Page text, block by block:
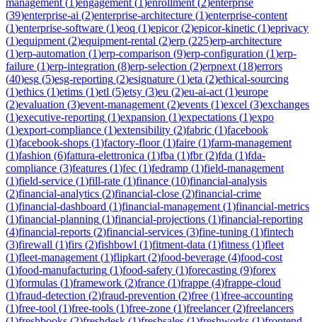
(39)enterprise-ai (2)enterprise-architecture (1)enterprise-content
(1)enterprise-software (1)eoq (1)epicor(2)epicor-kinetic (1)eprivacy
(1)equipment (2)equipment-rental (2)erp (225)erp-architecture
(1)erp-automation (1)erp-comparison (9)erp-configuration (1)erp-
failure (1)erp-integration (8)erp-selection (2)erpnext (18)errors
(40)esg (5)esg-reporting (2)esignature (1)eta (2)ethical-sourcing
(1)ethics (1)etims (1)etl (5)etsy (3)eu (2)eu-ai-act (1)europe
(2)evaluation (3)event-management (2)events (1)excel (3)exchanges
(1)executive-reporting (1)expansion (1)expectations (1)expo
(1)export-compliance (1)extensibility (2)fabric (1)facebook
(1)facebook-shops (1)factory-floor(1)faire (1)farm-management
(1)fashion (6)fattura-elettronica (1)fba (1)fbr(2)fda (1)fda-
compliance (3)features (1)fec (1)fedramp (1)field-management
(1)field-service (1)fill-rate (1)finance (10)financial-analysis
(2)financial-analytics (2)financial-close (2)financial-crime
(1)financial-dashboard (1)financial-management (1)financial-metrics
(1)financial-planning (1)financial-projections (1)financial-reporting
(4)financial-reports (2)financial-services (3)fine-tuning (1)fintech
(3)firewall (1)firs (2)fishbowl (1)fitment-data (1)fitness (1)fleet
(1)fleet-management (1)flipkart (2)food-beverage (4)food-cost
(1)food-manufacturing (1)food-safety (1)forecasting (9)forex
(1)formulas (1)framework (2)france (1)frappe (4)frappe-cloud
(1)fraud-detection (2)fraud-prevention (2)free (1)free-accounting
(1)free-tool (1)free-tools (1)free-zone (1)freelancer(2)freelancers